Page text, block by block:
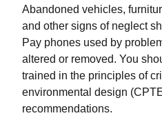
Abandoned vehicles,
and other signs of neglect
Pay phones used by
altered or removed. You
trained in the principles of
environmental design
recommendations.